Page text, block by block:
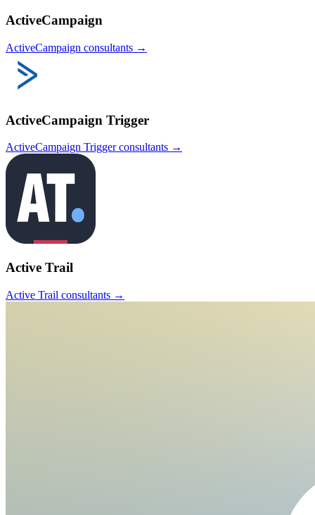
ActiveCampaign
ActiveCampaign consultants →
ActiveCampaign Trigger
ActiveCampaign Triggerconsultants →
Active Trail
Active Trail consultants →